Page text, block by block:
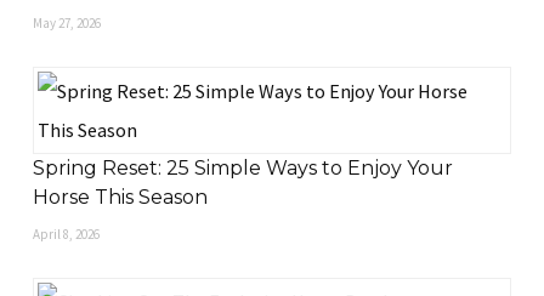
May 27, 2026
Spring Reset: 25 Simple Ways to Enjoy Your
Horse This Season
April 8, 2026